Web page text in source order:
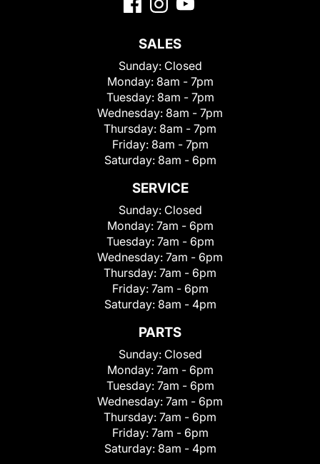
SALES
Sunday: Closed
Monday: 8am - 7pm
Tuesday: 8am - 7pm
Wednesday: 8am - 7pm
Thursday: 8am - 7pm
Friday: 8am - 7pm
Saturday: 8am - 6pm
SERVICE
Sunday: Closed
Monday: 7am - 6pm
Tuesday: 7am - 6pm
Wednesday: 7am - 6pm
Thursday: 7am - 6pm
Friday: 7am - 6pm
Saturday: 8am - 4pm
PARTS
Sunday: Closed
Monday: 7am - 6pm
Tuesday: 7am - 6pm
Wednesday: 7am - 6pm
Thursday: 7am - 6pm
Friday: 7am - 6pm
Saturday: 8am - 4pm